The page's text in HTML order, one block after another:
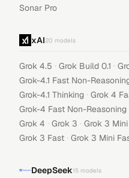
Sonar Pro
xAI20 models
Grok 4.5 · Grok Build 0.1 ·
Grok-4.1 Fast Non-
Grok-4.1 Thinking · Grok 4
Grok-4 Fast Non-Reasoning
Grok 4 · Grok 3 · Grok 3 Mini
Grok 3 Fast · Grok 3 Mini
DeepSeek15 models